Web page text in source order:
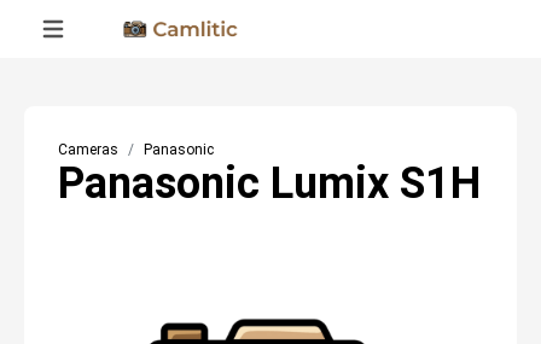
Cameras Panasonic
Panasonic Lumix S1H